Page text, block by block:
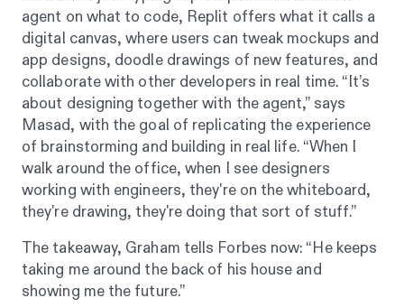
agent on what to code, Replit offers what it calls a
digital canvas, where users can tweak mockups and
app designs, doodle drawings of new features, and
collaborate with other developers in real time. “It’s
about designing together with the agent,” says
Masad, with the goal of replicating the experience
of brainstorming and building in real life. “When I
walk around the office, when I see designers
working with engineers, they're on the whiteboard,
they're drawing, they're doing that sort of stuff.”
The takeaway, Graham tells Forbes now: “He keeps
taking me around the back of his house and
showing me the future.”